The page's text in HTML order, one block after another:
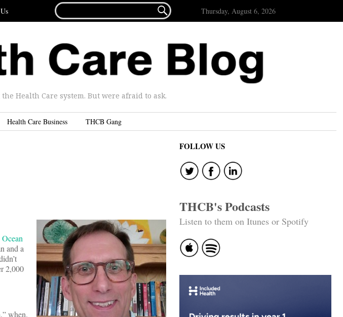
FOR...
 Thursday, August 6, 2026
Health Care system. But were afraid to ask.
Health Care Business THCB Gang
and a
2,000
when,
FOLLOW US
THCB's Podcasts
Listen to them on Itunes or Spotify